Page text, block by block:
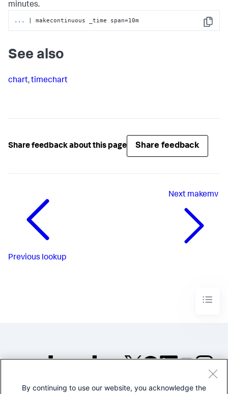
minutes.
Copy
... | makecontinuous _time span=10m
See also
chart,timechart
Share feedback about this page Share feedback
Previous lookup
Next makemv
©2005-2026 Splunk Inc. All
By continuing to use our website, you acknowledge the